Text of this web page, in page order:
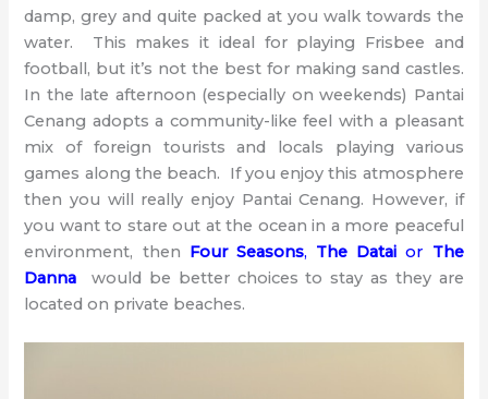
damp, grey and quite packed at you walk towards the
water. This makes it ideal for playing Frisbee and
football, but it’s not the best for making sand castles.
In the late afternoon (especially on weekends) Pantai
Cenang adopts a community-like feel with a pleasant
mix of foreign tourists and locals playing various
games along the beach. If you enjoy this atmosphere
then you will really enjoy Pantai Cenang. However, if
you want to stare out at the ocean in a more peaceful
environment, then Four Seasons, The Datai or The
Danna
would be better choices to stay as they are
located on private beaches.